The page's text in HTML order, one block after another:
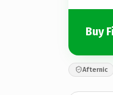
Buy
Afternic